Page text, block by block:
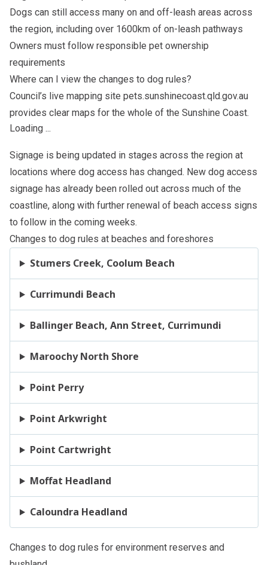
Dogs can still access many on and off-leash areas across
the region, including over 1600km of on-leash pathways
Owners must follow responsible pet ownership
requirements
Where can I view the changes to dog rules?
Council’s live mapping site pets.sunshinecoast.qld.gov.au
provides clear maps for the whole of the Sunshine Coast.
Loading ...
Signage is being updated in stages across the region at
locations where dog access has changed. New dog access
signage has already been rolled out across much of the
coastline, along with further renewal of beach access signs
to follow in the coming weeks.
Changes to dog rules at beaches and foreshores
Stumers Creek, Coolum Beach
Currimundi Beach
Ballinger Beach, Ann Street, Currimundi
Maroochy North Shore
Point Perry
Point Arkwright
Point Cartwright
Moffat Headland
Caloundra Headland
Changes to dog rules for environment reserves and